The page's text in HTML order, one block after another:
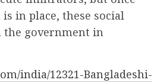
in place, these social
the government in
india/12321-Bangladeshi-